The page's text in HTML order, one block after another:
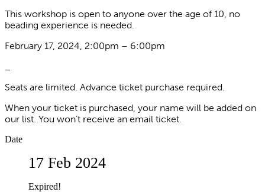
This workshop is open to anyone over the age of 10, no
beading experience is needed.
February 17, 2024, 2:00pm – 6:00pm
Seats are limited. Advance ticket purchase required.
When your ticket is purchased, your name will be added on
our list. You won’t receive an email ticket.
Date
17 Feb 2024
Expired!